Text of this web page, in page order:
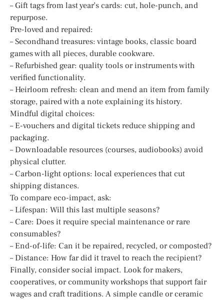
– Gift tags from last year’s cards: cut, hole-punch, and
repurpose.
Pre-loved and repaired:
– Secondhand treasures: vintage books, classic board
games with all pieces, durable cookware.
– Refurbished gear: quality tools or instruments with
verified functionality.
– Heirloom refresh: clean and mend an item from family
storage, paired with a note explaining its history.
Mindful digital choices:
– E-vouchers and digital tickets reduce shipping and
packaging.
– Downloadable resources (courses, audiobooks) avoid
physical clutter.
– Carbon-light options: local experiences that cut
shipping distances.
To compare eco-impact, ask:
– Lifespan: Will this last multiple seasons?
– Care: Does it require special maintenance or rare
consumables?
– End-of-life: Can it be repaired, recycled, or composted?
– Distance: How far did it travel to reach the recipient?
Finally, consider social impact. Look for makers,
cooperatives, or community workshops that support fair
wages and craft traditions. A simple candle or ceramic